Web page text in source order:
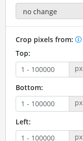
Crop pixels from:
Top:
px
Bottom:
px
Left:
px